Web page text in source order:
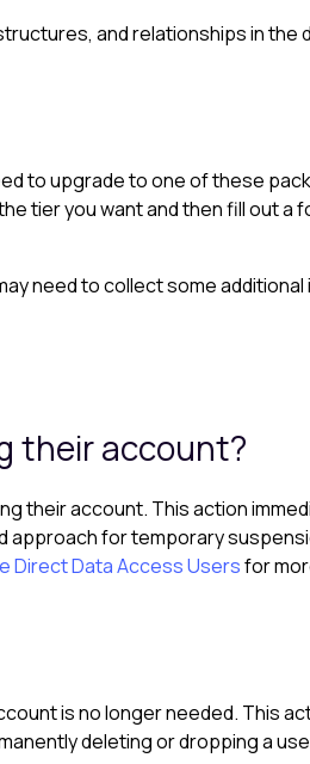
and relationships in the
to upgrade to one of these
tier you want and then fill out a
need to collect some
their account?
their account. This action
approach for temporary
Direct Data Access Usersfor
is no longer needed. This
deleting or dropping a